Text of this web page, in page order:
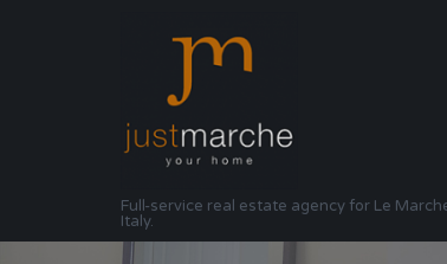
Full-service real estate agency for Le
Italy.